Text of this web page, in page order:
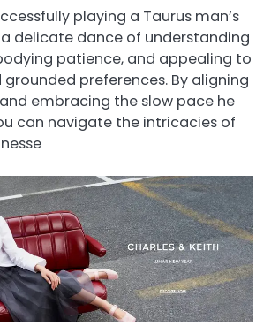
playing a Taurus man’s
delicate dance of understanding
patience, and appealing to
grounded preferences. By aligning
embracing the slow pace he
can navigate the intricacies of